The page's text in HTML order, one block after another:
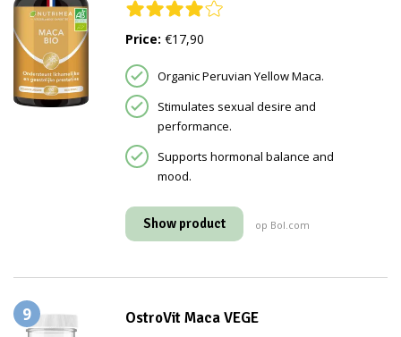
Price: €17,90
Organic Peruvian Yellow Maca.
Stimulates sexual desire and
performance.
Supports hormonal balance and
mood.
Show product op Bol.com
9 OstroVit Maca VEGE